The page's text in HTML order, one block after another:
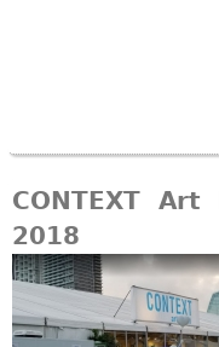
CONTEXT
2018